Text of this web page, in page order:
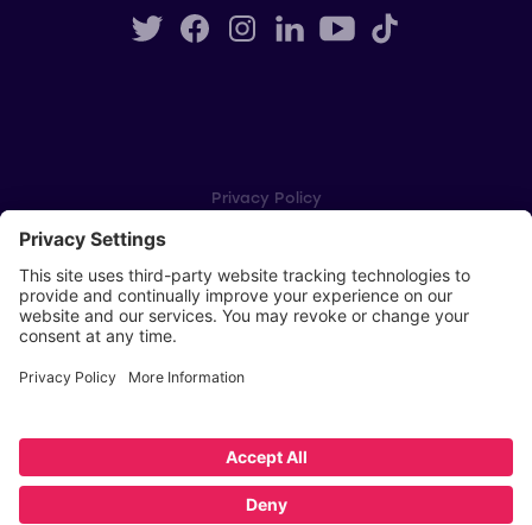
Privacy Policy
Player Privacy Policy
SWPL Rules
Copyright © Scottish Women's Premier League 2026
Website by